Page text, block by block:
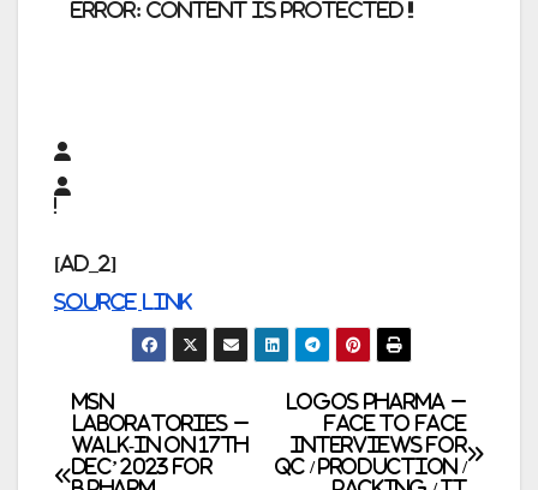
error: Content is protected !!
[ad_2]
Source link
Post
navigation
Logos Pharma –
Face to Face
Interviews for
QC / Production /
MSN
Laboratories –
Walk-In on 17th
Dec’ 2023 for